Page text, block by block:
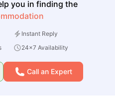
you in finding the
Instant Reply
24x7 Availability
Call an Expert